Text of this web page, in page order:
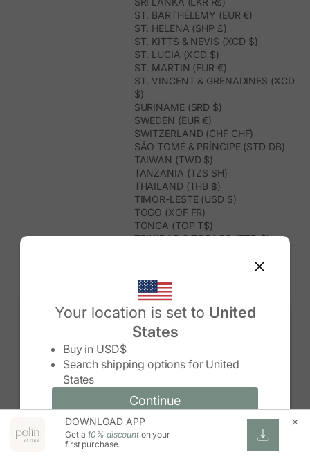
Your location is set to United
States
Buy in USD$
Search shipping options for United
States
Continue
Change country/region and language
Change country/region
Continue
Cancel
ST. BARTHÉLEMY (EUR €)
ST. HELENA (SHP £)
ST. KITTS & NEVIS (XCD $)
ST. LUCIA (XCD $)
ST. MARTIN (EUR €)
ST. VINCENT & GRENADINES (XCD
$)
SURINAME (SRD $)
SWEDEN (EUR €)
SWITZERLAND (CHF CHF)
SÃO TOMÉ & PRÍNCIPE (STD DB)
TAIWAN (TWD $)
TANZANIA (TZS SH)
THAILAND (THB ฿)
TIMOR-LESTE (USD $)
TOGO (XOF FR)
TONGA (TOP T$)
TRINIDAD & TOBAGO (TTD $)
TURKS & CAICOS ISLANDS (USD
$)
TUVALU (AUD $)
TÜRKIYE (TRY ₺)
UGANDA (UGX USH)
UNITED STATES (USD $)
UZBEKISTAN (UZS SO'M)
VANUATU (VUV VT)
VATICAN CITY (EUR €)
VENEZUELA (USD $)
DOWNLOAD APP
Get a 10% discounton your
first purchase.